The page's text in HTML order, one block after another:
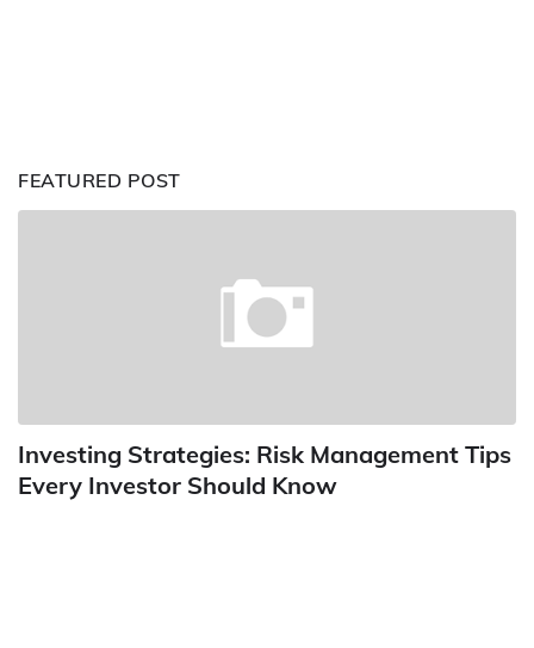
FEATURED POST
Investing Strategies: Risk Management Tips
Every Investor Should Know